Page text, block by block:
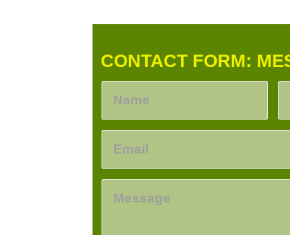
CONTACT FORM: